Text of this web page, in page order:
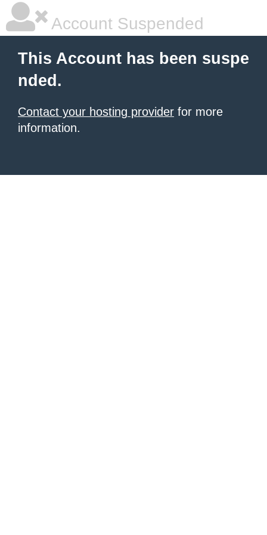
Account Suspended
This Account has been suspe
nded.
Contact your hosting provider for more
information.